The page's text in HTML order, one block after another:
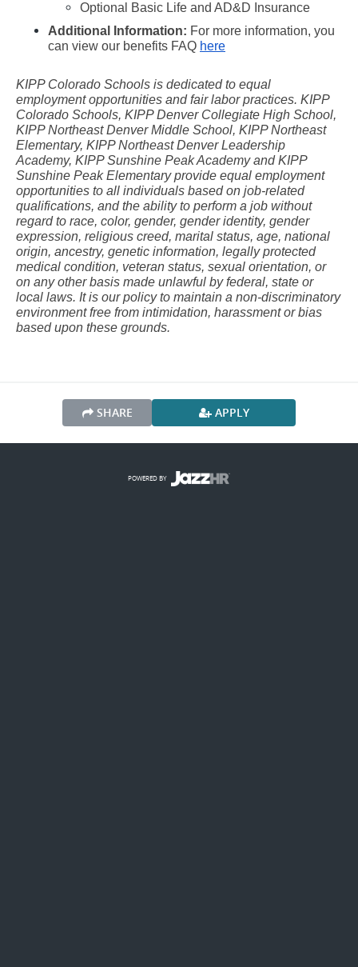
Optional Basic Life and AD&D Insurance
Additional Information: For more information, you
can view our benefits FAQ here
KIPP Colorado Schools is dedicated to equal
employment opportunities and fair labor practices. KIPP
Colorado Schools, KIPP Denver Collegiate High School,
KIPP Northeast Denver Middle School, KIPP Northeast
Elementary, KIPP Northeast Denver Leadership
Academy, KIPP Sunshine Peak Academy and KIPP
Sunshine Peak Elementary provide equal employment
opportunities to all individuals based on job-related
qualifications, and the ability to perform a job without
regard to race, color, gender, gender identity, gender
expression, religious creed, marital status, age, national
origin, ancestry, genetic information, legally protected
medical condition, veteran status, sexual orientation, or
on any other basis made unlawful by federal, state or
local laws. It is our policy to maintain a non-discriminatory
environment free from intimidation, harassment or bias
based upon these grounds.
SHARE APPLY
POWERED BY